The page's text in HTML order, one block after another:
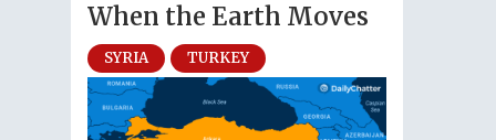
When the Earth Moves
SYRIA TURKEY